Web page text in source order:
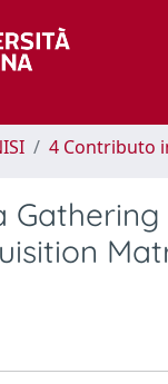
4 Contributo